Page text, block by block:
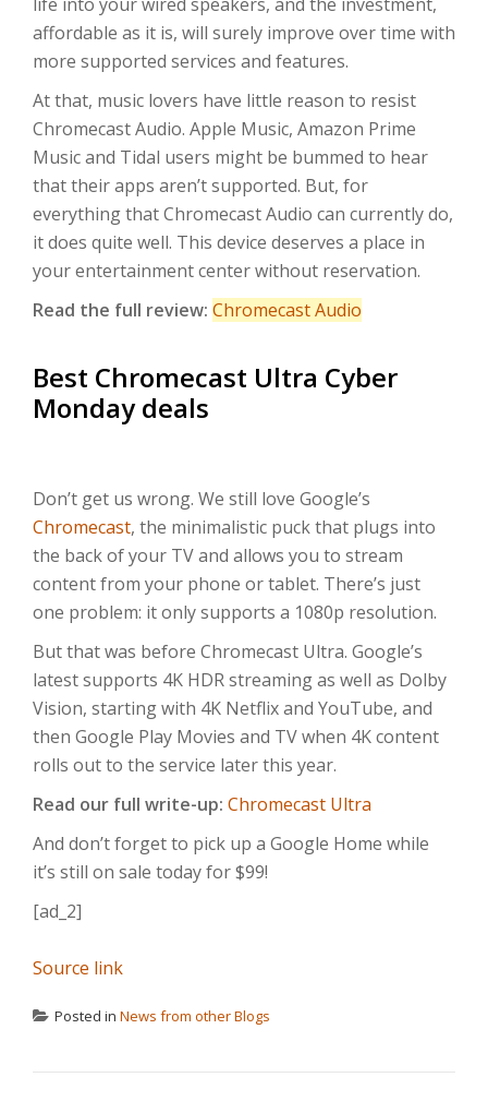
affordable as it is, will surely improve over time with
more supported services and features.
At that, music lovers have little reason to resist
Chromecast Audio. Apple Music, Amazon Prime
Music and Tidal users might be bummed to hear
that their apps aren’t supported. But, for
everything that Chromecast Audio can currently do,
it does quite well. This device deserves a place in
your entertainment center without reservation.
Read the full review: Chromecast Audio
Best Chromecast Ultra Cyber
Monday deals
Don’t get us wrong. We still love Google’s
Chromecast, the minimalistic puck that plugs into
the back of your TV and allows you to stream
content from your phone or tablet. There’s just
one problem: it only supports a 1080p resolution.
But that was before Chromecast Ultra. Google’s
latest supports 4K HDR streaming as well as Dolby
Vision, starting with 4K Netflix and YouTube, and
then Google Play Movies and TV when 4K content
rolls out to the service later this year.
Read our full write-up: Chromecast Ultra
And don’t forget to pick up a Google Home while
it’s still on sale today for $99!
[ad_2]
Source link
Posted in News from other Blogs